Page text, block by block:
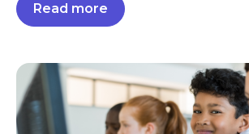
Read more